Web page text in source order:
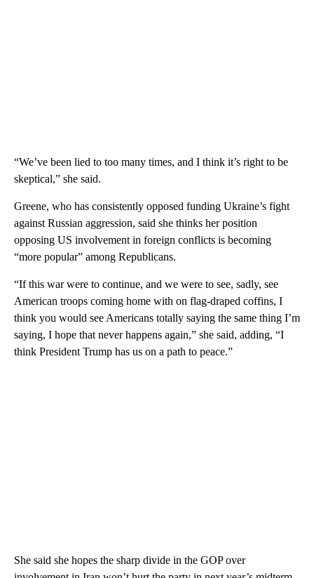
“We’ve been lied to too many times, and I think it’s right to be
skeptical,” she said.
Greene, who has consistently opposed funding Ukraine’s fight
against Russian aggression, said she thinks her position
opposing US involvement in foreign conflicts is becoming
“more popular” among Republicans.
“If this war were to continue, and we were to see, sadly, see
American troops coming home with on flag-draped coffins, I
think you would see Americans totally saying the same thing I’m
saying, I hope that never happens again,” she said, adding, “I
think President Trump has us on a path to peace.”
She said she hopes the sharp divide in the GOP over